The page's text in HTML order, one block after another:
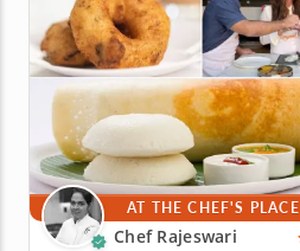
AT THE CHEF'S PLACE
Chef Rajeswari